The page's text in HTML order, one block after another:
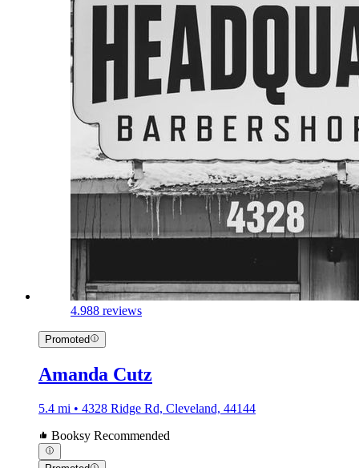
4.988 reviews
Promoted
Amanda Cutz
5.4 mi • 4328 Ridge Rd, Cleveland, 44144
Booksy Recommended